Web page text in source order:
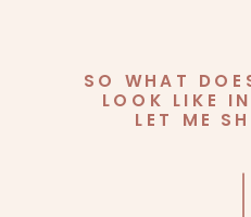
SO WHAT
LOOK LIKE
LET ME